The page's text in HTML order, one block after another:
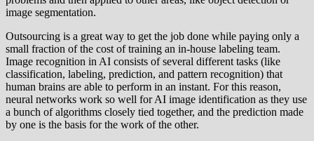
image segmentation.
Outsourcing is a great way to get the job done while paying only a
small fraction of the cost of training an in-house labeling team.
Image recognition in AI consists of several different tasks (like
classification, labeling, prediction, and pattern recognition) that
human brains are able to perform in an instant. For this reason,
neural networks work so well for AI image identification as they use
a bunch of algorithms closely tied together, and the prediction made
by one is the basis for the work of the other.